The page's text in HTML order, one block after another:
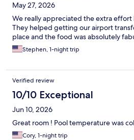
May 27, 2026
We really appreciated the extra
They helped getting our airport
place and the food was absolutely
Stephen, 1-night trip
Verified review
10/10 Exceptional
Jun 10, 2026
Great room ! Pool temperature was
Cory, 1-night trip